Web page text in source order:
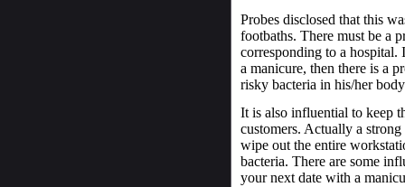
Probes disclosed that this
footbaths. There must be a
corresponding to a
a manicure, then there is a
risky bacteria in his/her
It is also influential to keep
customers. Actually a
wipe out the entire
bacteria. There are some
your next date with a